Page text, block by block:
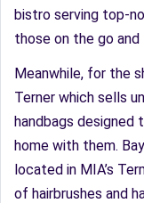
bistro serving top-
those on the go
Meanwhile, for the
Terner which sells
handbags designed
home with them.
located in MIA’s
of hairbrushes and